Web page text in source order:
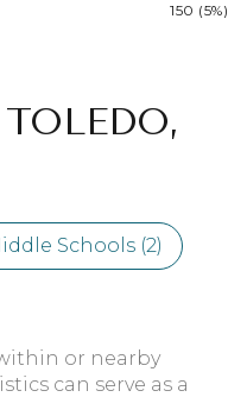
150 (5%)
Schools (2)
or nearby
can serve as a